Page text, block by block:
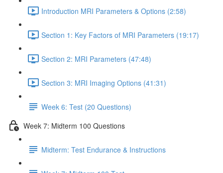
Introduction MRI Parameters & Options (2:58)
Section 1: Key Factors of MRI Parameters (19:17)
Section 2: MRI Parameters (47:48)
Section 3: MRI Imaging Options (41:31)
Week 6: Test (20 Questions)
Week 7: Midterm 100 Questions
Midterm: Test Endurance & Instructions